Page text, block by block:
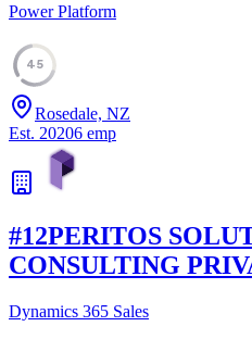
Power Platform
45
Rosedale, NZ
Est. 20206 emp
#12PERITOS
CONSULTING
Dynamics 365 Sales